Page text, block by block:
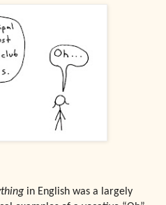
in English was a largely